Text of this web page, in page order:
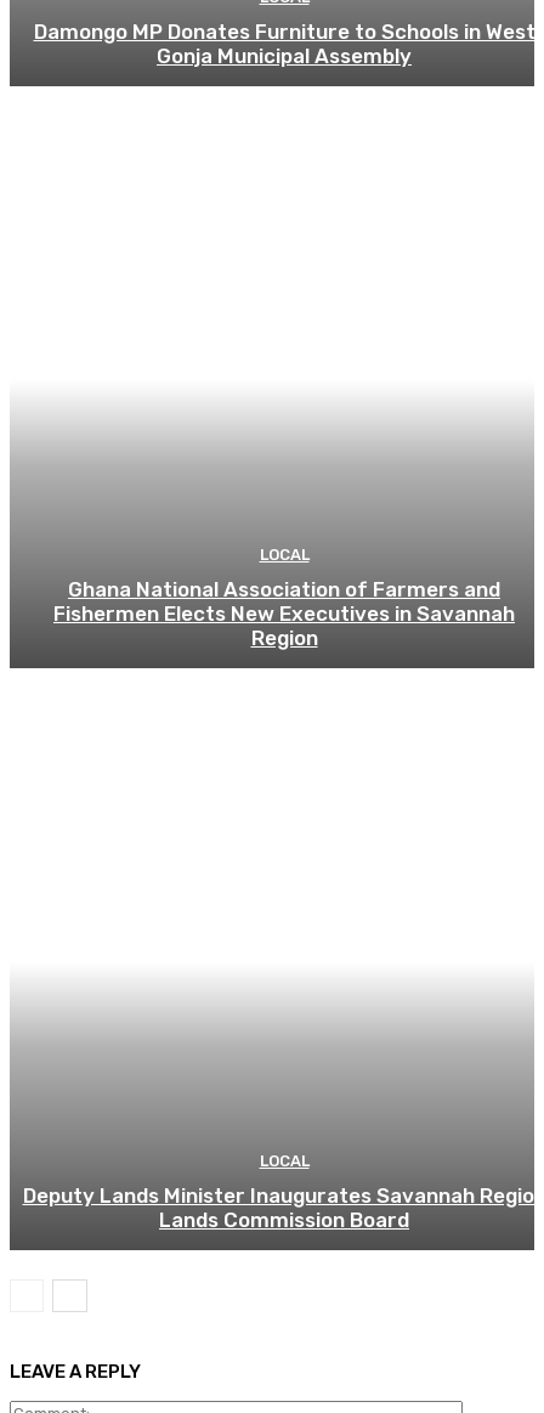
Damongo MP Donates Furniture to Schools in West
Gonja Municipal Assembly
LOCAL
Ghana National Association of Farmers and
Fishermen Elects New Executives in Savannah
Region
LOCAL
Deputy Lands Minister Inaugurates Savannah
Lands Commission Board
LEAVE A REPLY